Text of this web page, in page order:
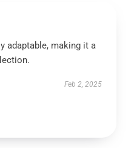
adaptable, making it a
Feb 2, 2025